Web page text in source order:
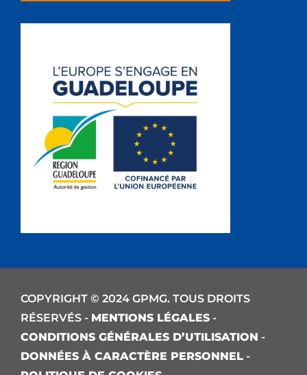
COPYRIGHT © 2024 GPMG. TOUS DROITS
RÉSERVÉS - MENTIONS LÉGALES -
CONDITIONS GÉNÉRALES D’UTILISATION -
DONNÉES À CARACTÈRE PERSONNEL -